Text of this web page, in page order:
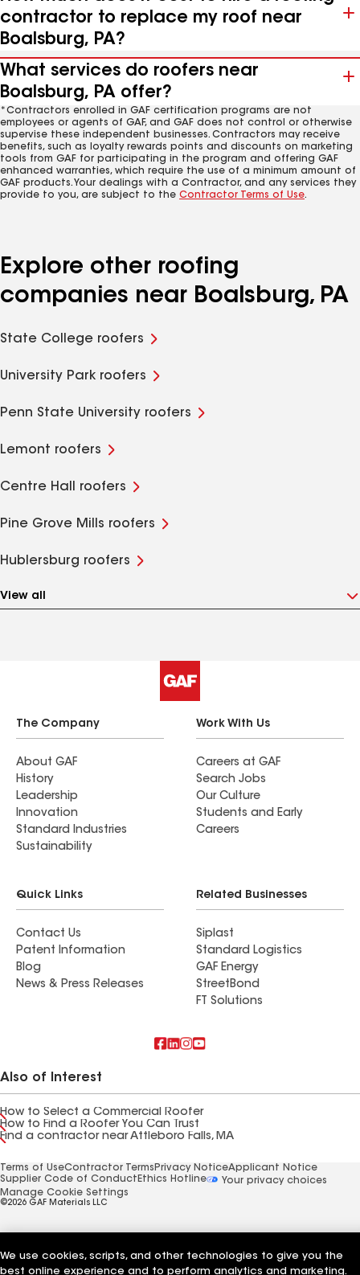
contractor to replace my roof near
Boalsburg, PA?
What services do roofers near
Boalsburg, PA offer?
*Contractors enrolled in GAF certification programs are not
employees or agents of GAF, and GAF does not control or otherwise
supervise these independent businesses. Contractors may receive
benefits, such as loyalty rewards points and discounts on marketing
tools from GAF for participating in the program and offering GAF
enhanced warranties, which require the use of a minimum amount of
GAF products. Your dealings with a Contractor, and any services they
provide to you, are subject to the Contractor Terms of Use.
Explore other roofing
companies near Boalsburg, PA
State College roofers
University Park roofers
Penn State University roofers
Lemont roofers
Centre Hall roofers
Pine Grove Mills roofers
Hublersburg roofers
View all
The Company
About GAF
History
Leadership
Innovation
Standard Industries
Sustainability
Work With Us
Careers at GAF
Search Jobs
Our Culture
Students and Early
Careers
Quick Links
Contact Us
Patent Information
Blog
News & Press Releases
Related Businesses
Siplast
Standard Logistics
GAF Energy
StreetBond
FT Solutions
Also of Interest
How to Select a Commercial Roofer
How to Find a Roofer You Can Trust
Find a contractor near Attleboro Falls, MA
Terms of UseContractor Terms Privacy NoticeApplicant Notice
Supplier Code of Conduct Ethics Hotline
Your privacy choices
Manage Cookie Settings
©2026 GAF Materials LLC
We use cookies, scripts, and other technologies to give you the
best online experience and to perform analytics and marketing.